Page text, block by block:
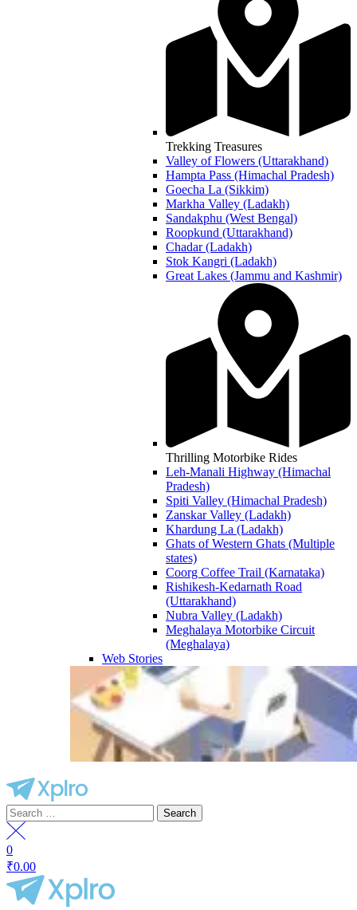
Trekking Treasures
Valley of Flowers (Uttarakhand)
Hampta Pass (Himachal Pradesh)
Goecha La (Sikkim)
Markha Valley (Ladakh)
Sandakphu (West Bengal)
Roopkund (Uttarakhand)
Chadar (Ladakh)
Stok Kangri (Ladakh)
Great Lakes (Jammu and Kashmir)
Thrilling Motorbike Rides
Leh-Manali Highway (Himachal
Pradesh)
Spiti Valley (Himachal Pradesh)
Zanskar Valley (Ladakh)
Khardung La (Ladakh)
Ghats of Western Ghats (Multiple
states)
Coorg Coffee Trail (Karnataka)
Rishikesh-Kedarnath Road
(Uttarakhand)
Nubra Valley (Ladakh)
Meghalaya Motorbike Circuit
(Meghalaya)
Web Stories
Search
for:
0
₹0.00
Menu